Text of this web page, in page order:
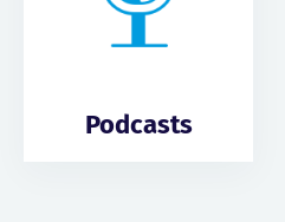
Podcasts